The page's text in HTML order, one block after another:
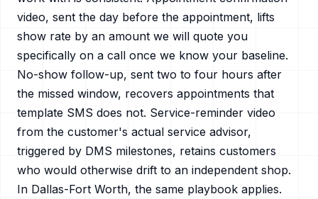
video, sent the day before the appointment, lifts
show rate by an amount we will quote you
specifically on a call once we know your baseline.
No-show follow-up, sent two to four hours after
the missed window, recovers appointments that
template SMS does not. Service-reminder video
from the customer's actual service advisor,
triggered by DMS milestones, retains customers
who would otherwise drift to an independent shop.
In Dallas-Fort Worth, the same playbook applies.